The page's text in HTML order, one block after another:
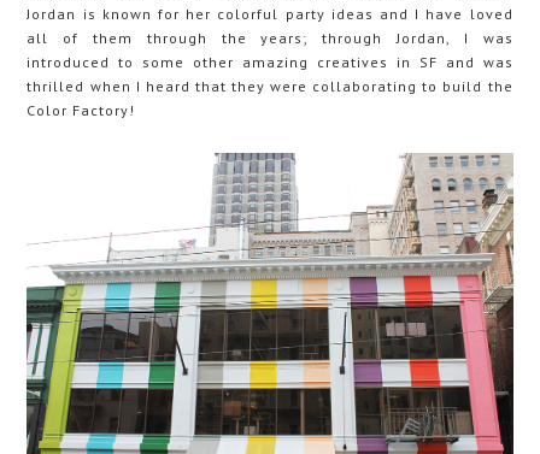
Jordan is known for her colorful party ideas and I have loved
all of them through the years; through Jordan, I was
introduced to some other amazing creatives in SF and was
thrilled when I heard that they were collaborating to build the
Color Factory!